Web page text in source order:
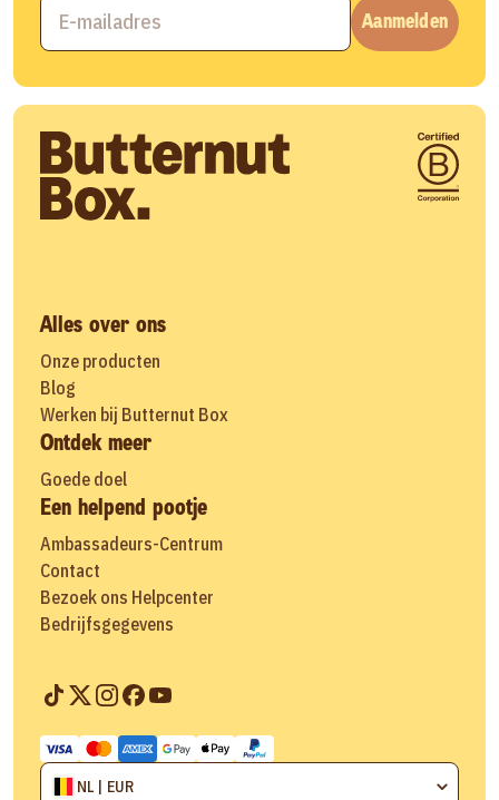
Aanmelden
Alles over ons
Onze producten
Blog
Werken bij Butternut Box
Ontdek meer
Goede doel
Een helpend pootje
Ambassadeurs-Centrum
Contact
Bezoek ons Helpcenter
Bedrijfsgegevens
NL | EUR